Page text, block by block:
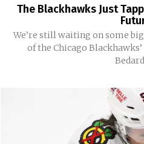
The Blackhawks Just
We’re still waiting on some
of the Chicago